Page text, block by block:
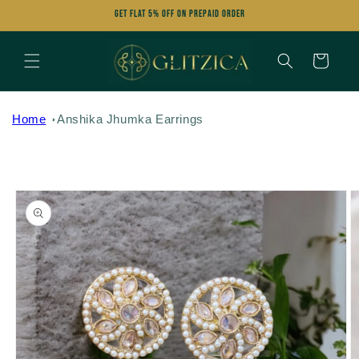
Get FLAT 5% OFF on Prepaid Order
Cart
Home Anshika Jhumka Earrings
Skip to
product
information